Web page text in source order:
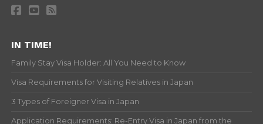
IN TIME!
Family Stay Visa Holder: All You Need to Know
Visa Requirements for Visiting Relatives in Japan
3 Types of Foreigner Visa in Japan
Application Requirements: Re-Entry Visa in Japan from the